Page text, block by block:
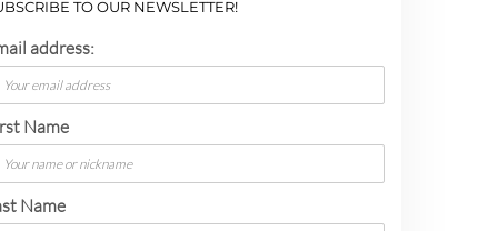
TO OUR NEWSLETTER!
address:
Name
Name